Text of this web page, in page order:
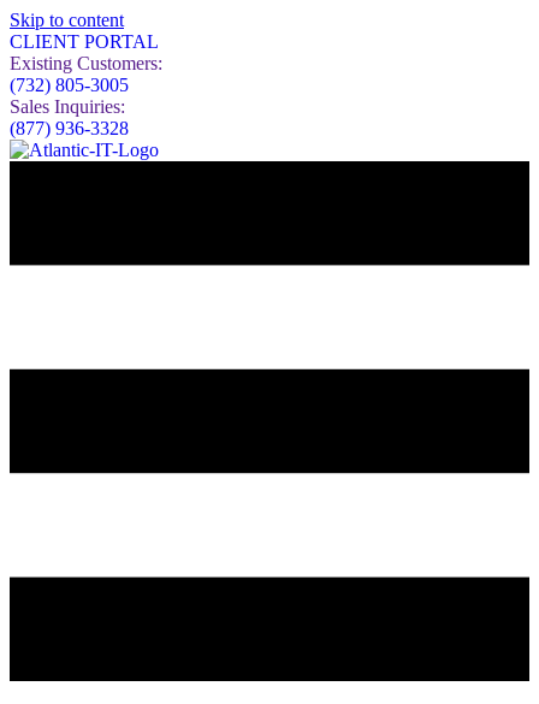
Skip to content
CLIENT PORTAL
Existing Customers:
(732) 805-3005
Sales Inquiries:
(877) 936-3328